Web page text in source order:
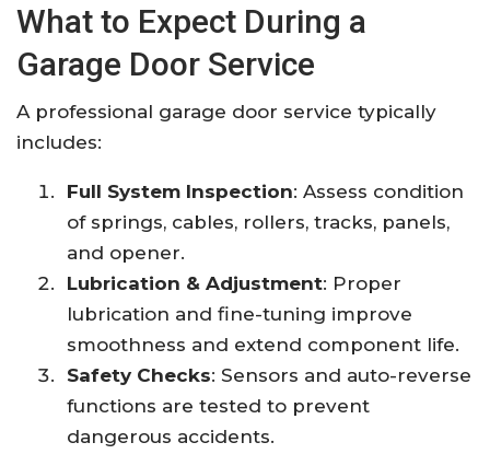
What to Expect During a
Garage Door Service
A professional garage door service typically
includes:
Full System Inspection: Assess condition
of springs, cables, rollers, tracks, panels,
and opener.
Lubrication & Adjustment: Proper
lubrication and fine-tuning improve
smoothness and extend component life.
Safety Checks: Sensors and auto-reverse
functions are tested to prevent
dangerous accidents.